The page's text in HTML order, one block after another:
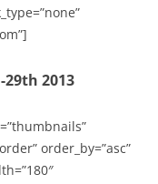
2013
order_by=”asc”